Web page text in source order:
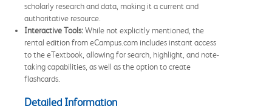
scholarly research and data, making it a current and
authoritative resource.
Interactive Tools:While not explicitly mentioned, the
rental edition from eCampus.com includes instant access
to the eTextbook, allowing for search, highlight, and note-
taking capabilities, as well as the option to create
flashcards.
Detailed Information